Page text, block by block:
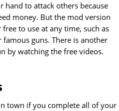
hand to attack others because
money. But the mod version
to use at any time, such as
guns. There is another
by watching the free videos.
town if you complete all of your